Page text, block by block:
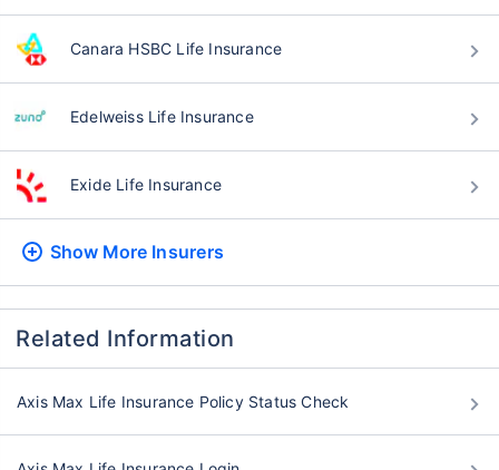
Canara HSBC Life Insurance
Edelweiss Life Insurance
Exide Life Insurance
Show More Insurers
Related Information
Axis Max Life Insurance Policy Status Check